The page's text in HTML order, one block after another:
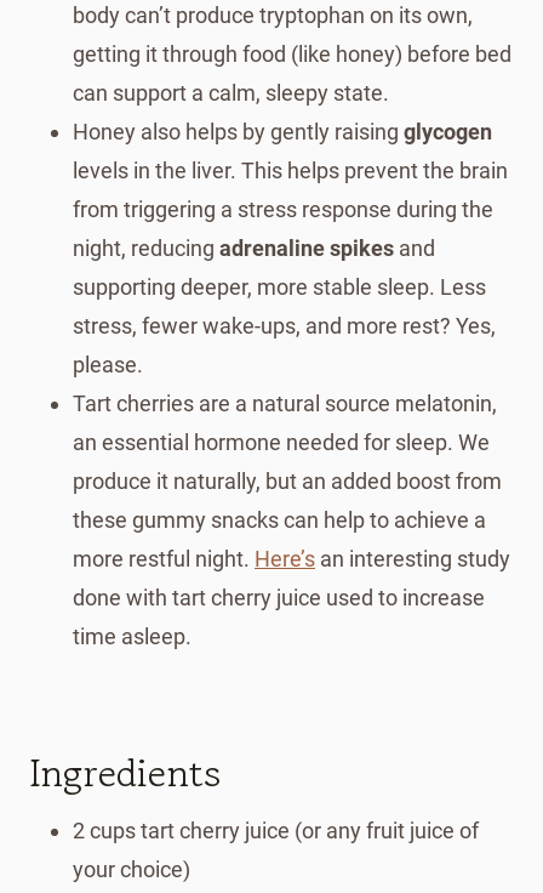
body can’t produce tryptophan on its own,
getting it through food (like honey) before bed
can support a calm, sleepy state.
Honey also helps by gently raising glycogen
levels in the liver. This helps prevent the brain
from triggering a stress response during the
night, reducing adrenaline spikes and
supporting deeper, more stable sleep. Less
stress, fewer wake-ups, and more rest? Yes,
please.
Tart cherries are a natural source melatonin,
an essential hormone needed for sleep. We
produce it naturally, but an added boost from
these gummy snacks can help to achieve a
more restful night. Here’s an interesting study
done with tart cherry juice used to increase
time asleep.
Ingredients
2 cups tart cherry juice (or any fruit juice of
your choice)